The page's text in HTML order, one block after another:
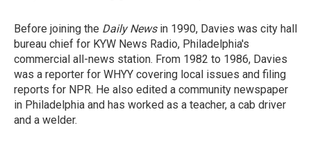
Before joining the Daily Newsin 1990, Davies was city hall
bureau chief for KYW News Radio, Philadelphia's
commercial all-news station. From 1982 to 1986, Davies
was a reporter for WHYY covering local issues and filing
reports for NPR. He also edited a community newspaper
in Philadelphia and has worked as a teacher, a cab driver
and a welder.